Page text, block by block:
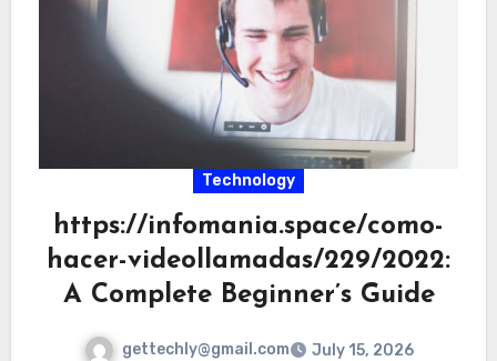
Technology
https://infomania.space/como-
hacer-videollamadas/229/2022:
A Complete Beginner’s Guide
gettechly@gmail.com
July 15, 2026